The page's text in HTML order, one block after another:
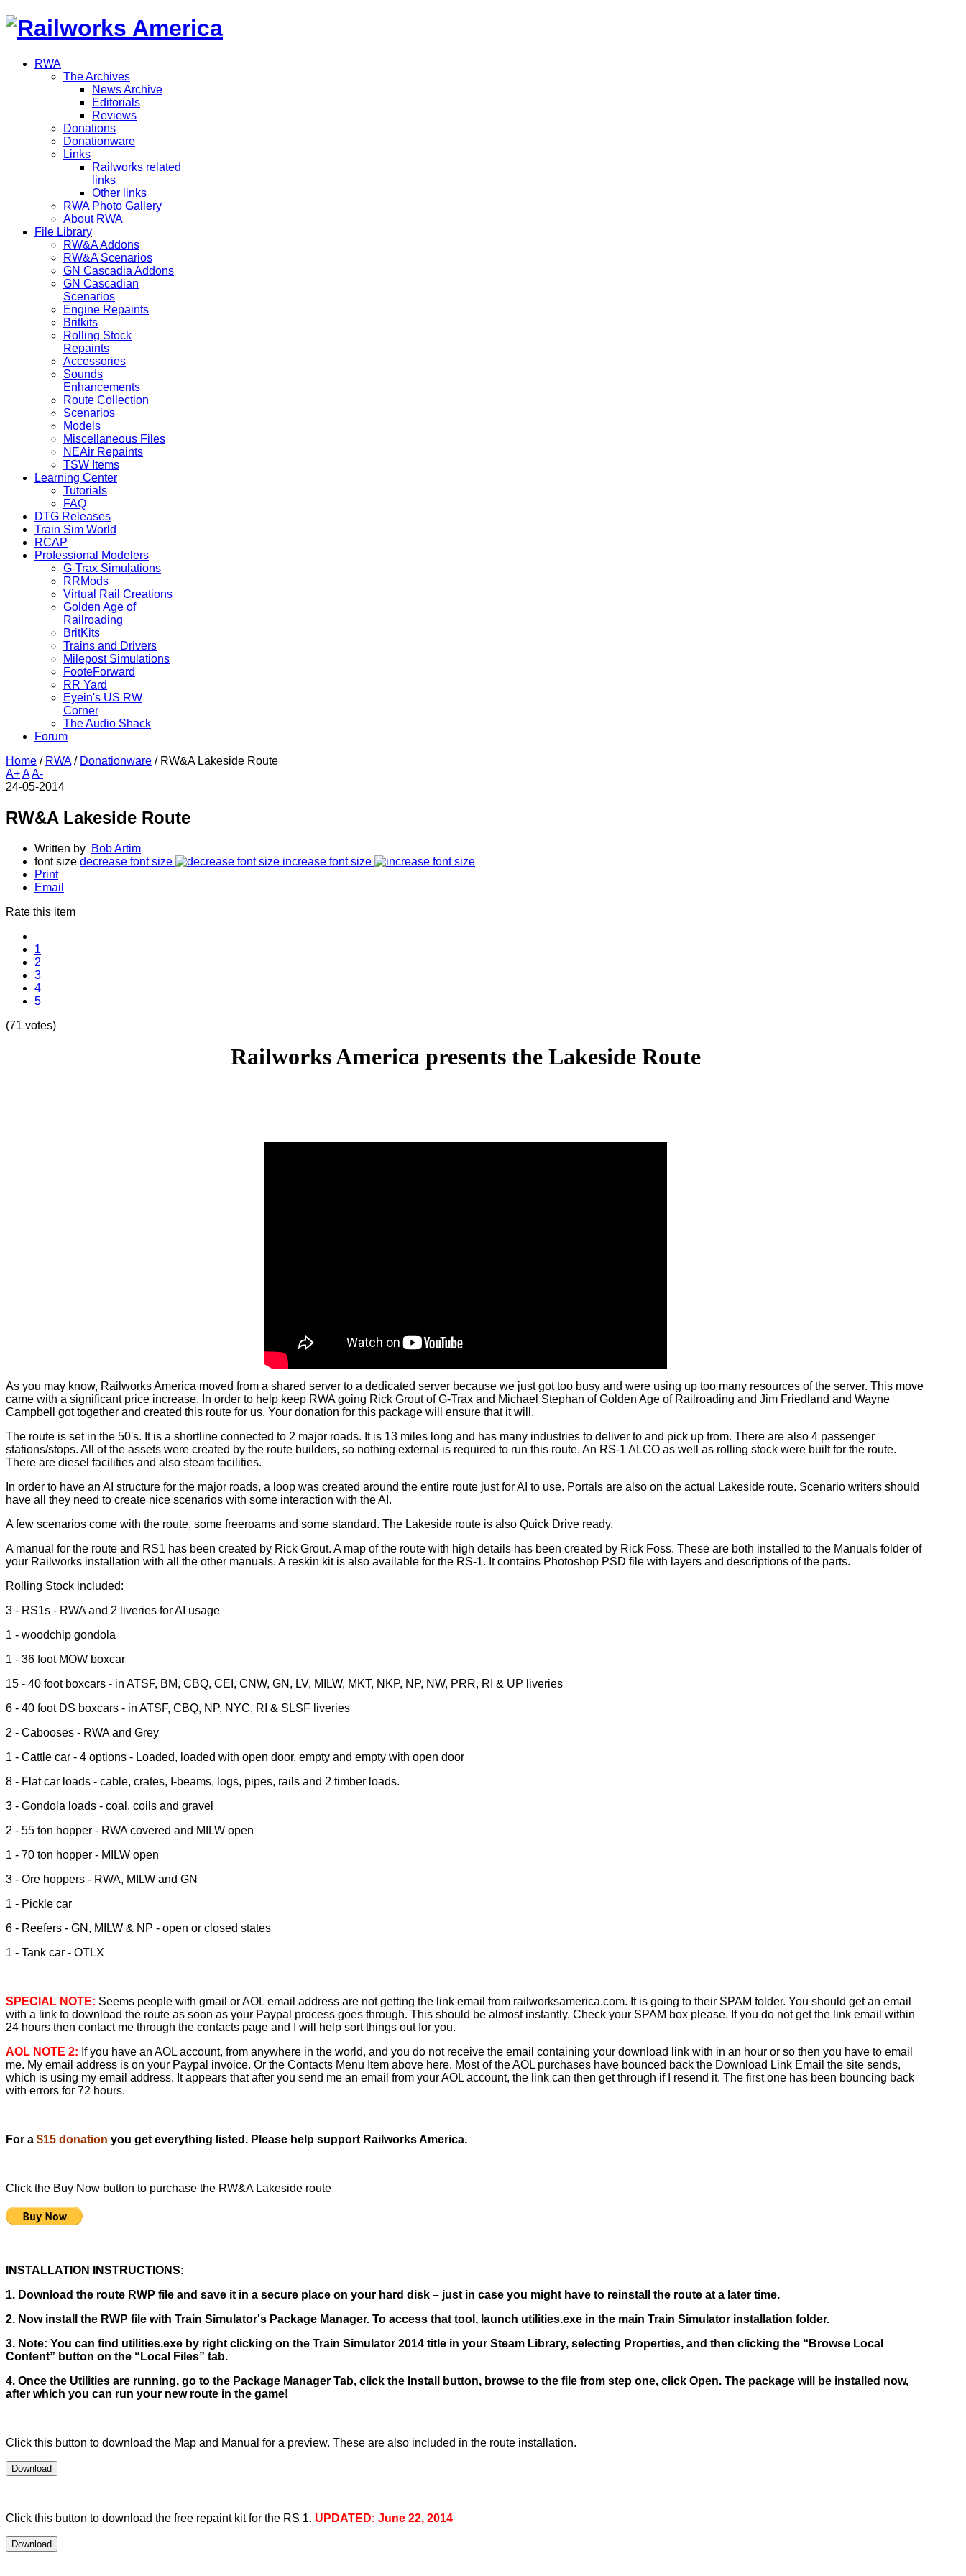
RWA
The Archives
News Archive
Editorials
Reviews
Donations
Donationware
Links
Railworks related
links
Other links
RWA Photo Gallery
About RWA
File Library
RW&A Addons
RW&A Scenarios
GN Cascadia Addons
GN Cascadian
Scenarios
Engine Repaints
Britkits
Rolling Stock
Repaints
Accessories
Sounds
Enhancements
Route Collection
Scenarios
Models
Miscellaneous Files
NEAir Repaints
TSW Items
Learning Center
Tutorials
FAQ
DTG Releases
Train Sim World
RCAP
Professional Modelers
G-Trax Simulations
RRMods
Virtual Rail Creations
Golden Age of
Railroading
BritKits
Trains and Drivers
Milepost Simulations
FooteForward
RR Yard
Eyein's US RW
Corner
The Audio Shack
Forum
Home / RWA / Donationware / RW&A Lakeside Route
A+AA-
24-05-2014
RW&A Lakeside Route
Written by Bob Artim
font size decrease font size
increase font size
Print
Email
Rate this item
1
2
3
4
5
(71 votes)
Railworks America presents the Lakeside Route
As you may know, Railworks America moved from a shared server to a dedicated server because we just got too busy and were using up too many resources of the server. This move
came with a significant price increase. In order to help keep RWA going Rick Grout of G-Trax and Michael Stephan of Golden Age of Railroading and Jim Friedland and Wayne
Campbell got together and created this route for us. Your donation for this package will ensure that it will.
The route is set in the 50's. It is a shortline connected to 2 major roads. It is 13 miles long and has many industries to deliver to and pick up from. There are also 4 passenger
stations/stops. All of the assets were created by the route builders, so nothing external is required to run this route. An RS-1 ALCO as well as rolling stock were built for the route.
There are diesel facilities and also steam facilities.
In order to have an AI structure for the major roads, a loop was created around the entire route just for AI to use. Portals are also on the actual Lakeside route. Scenario writers should
have all they need to create nice scenarios with some interaction with the AI.
A few scenarios come with the route, some freeroams and some standard. The Lakeside route is also Quick Drive ready.
A manual for the route and RS1 has been created by Rick Grout. A map of the route with high details has been created by Rick Foss. These are both installed to the Manuals folder of
your Railworks installation with all the other manuals. A reskin kit is also available for the RS-1. It contains Photoshop PSD file with layers and descriptions of the parts.
Rolling Stock included:
3 - RS1s - RWA and 2 liveries for AI usage
1 - woodchip gondola
1 - 36 foot MOW boxcar
15 - 40 foot boxcars - in ATSF, BM, CBQ, CEI, CNW, GN, LV, MILW, MKT, NKP, NP, NW, PRR, RI & UP liveries
6 - 40 foot DS boxcars - in ATSF, CBQ, NP, NYC, RI & SLSF liveries
2 - Cabooses - RWA and Grey
1 - Cattle car - 4 options - Loaded, loaded with open door, empty and empty with open door
8 - Flat car loads - cable, crates, I-beams, logs, pipes, rails and 2 timber loads.
3 - Gondola loads - coal, coils and gravel
2 - 55 ton hopper - RWA covered and MILW open
1 - 70 ton hopper - MILW open
3 - Ore hoppers - RWA, MILW and GN
1 - Pickle car
6 - Reefers - GN, MILW & NP - open or closed states
1 - Tank car - OTLX
SPECIAL NOTE: Seems people with gmail or AOL email address are not getting the link email from railworksamerica.com. It is going to their SPAM folder. You should get an email
with a link to download the route as soon as your Paypal process goes through. This should be almost instantly. Check your SPAM box please. If you do not get the link email within
24 hours then contact me through the contacts page and I will help sort things out for you.
AOL NOTE 2: If you have an AOL account, from anywhere in the world, and you do not receive the email containing your download link with in an hour or so then you have to email
me. My email address is on your Paypal invoice. Or the Contacts Menu Item above here. Most of the AOL purchases have bounced back the Download Link Email the site sends,
which is using my email address. It appears that after you send me an email from your AOL account, the link can then get through if I resend it. The first one has been bouncing back
with errors for 72 hours.
For a $15 donation you get everything listed. Please help support Railworks America.
Click the Buy Now button to purchase the RW&A Lakeside route
INSTALLATION INSTRUCTIONS:
1. Download the route RWP file and save it in a secure place on your hard disk – just in case you might have to reinstall the route at a later time.
2. Now install the RWP file with Train Simulator's Package Manager. To access that tool, launch utilities.exe in the main Train Simulator installation folder.
3. Note: You can find utilities.exe by right clicking on the Train Simulator 2014 title in your Steam Library, selecting Properties, and then clicking the “Browse Local
Content” button on the “Local Files” tab.
4. Once the Utilities are running, go to the Package Manager Tab, click the Install button, browse to the file from step one, click Open. The package will be installed now,
after which you can run your new route in the game!
Click this button to download the Map and Manual for a preview. These are also included in the route installation.
Click this button to download the free repaint kit for the RS 1. UPDATED: June 22, 2014